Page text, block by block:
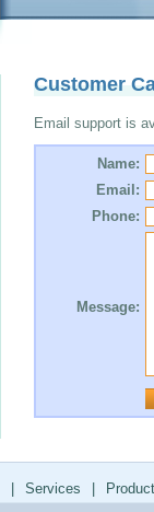
Customer
Email support is
Name:
Email:
Phone:
Message:
Services